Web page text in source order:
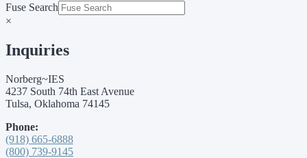
Fuse Search
×
Inquiries
Norberg~IES
4237 South 74th East Avenue
Tulsa, Oklahoma 74145
Phone:
(918) 665-6888
(800) 739-9145